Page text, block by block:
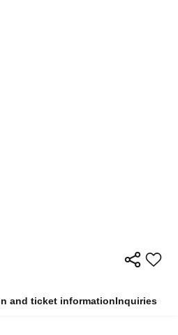
and ticket informationInquiries